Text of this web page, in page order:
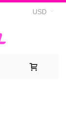
USD